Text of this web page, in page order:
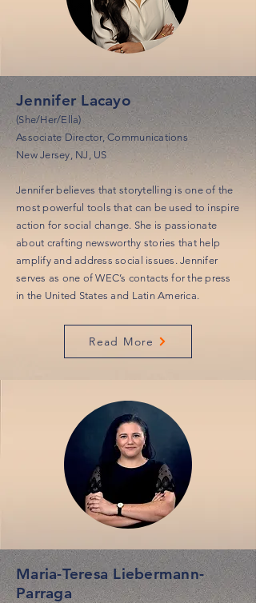
Jennifer Lacayo
(She/Her/Ella)
Associate Director, Communications
New Jersey, NJ, US
Jennifer believes that storytelling is one of the
most powerful tools that can be used to inspire
action for social change. She is passionate
about crafting newsworthy stories that help
amplify and address social issues. Jennifer
serves as one of WEC’s contacts for the press
in the United States and Latin America.
Read More
Maria-Teresa Liebermann-
Parraga